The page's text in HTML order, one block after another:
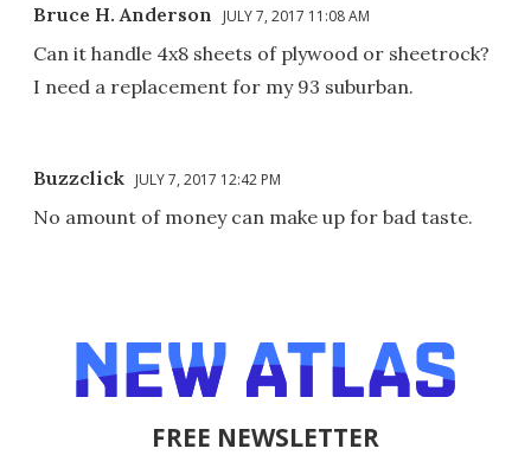
Bruce H. Anderson JULY 7, 2017 11:08 AM
Can it handle 4x8 sheets of plywood or sheetrock?
I need a replacement for my 93 suburban.
Buzzclick JULY 7, 2017 12:42 PM
No amount of money can make up for bad taste.
FREE NEWSLETTER